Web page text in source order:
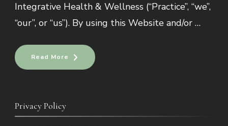
Integrative Health & Wellness (“Practice”, “we”,
“our”, or “us”). By using this Website and/or …
Read More
Privacy Policy